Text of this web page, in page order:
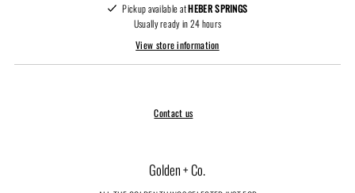
Pickup available atHEBER SPRINGS
Usually ready in 24 hours
View store information
Contact us
Golden + Co.